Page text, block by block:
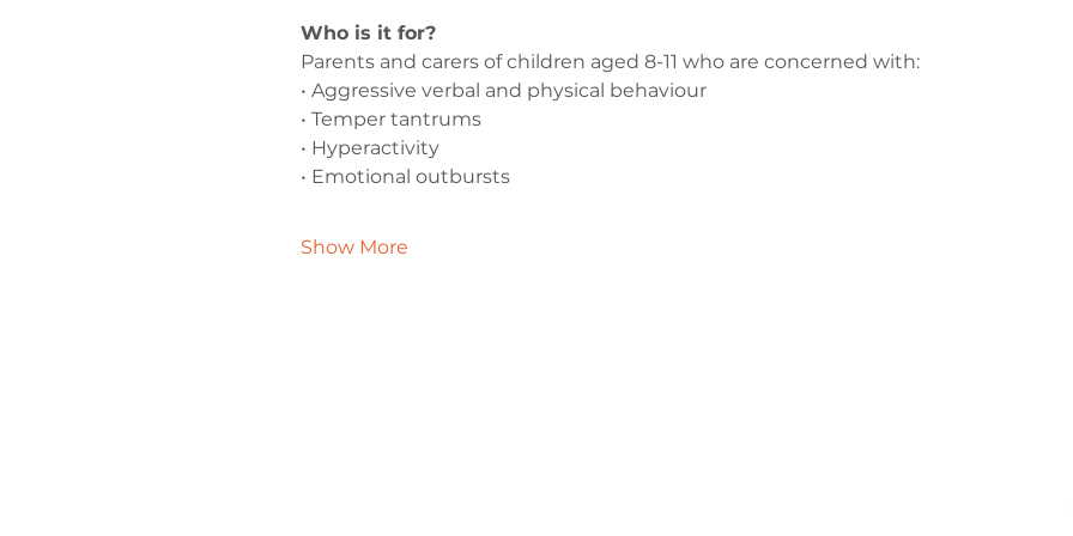
Who is it for?
Parents and carers of children aged 8-11 who are concerned with:
• Aggressive verbal and physical behaviour
• Temper tantrums
• Hyperactivity
• Emotional outbursts
Show More